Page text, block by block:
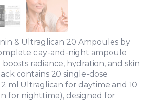
& Ultraglican 20 Ampoules by
day-and-night ampoule
radiance, hydration, and skin
contains 20 single-dose
2 ml Ultraglican for daytime and 10
for nighttime), designed for